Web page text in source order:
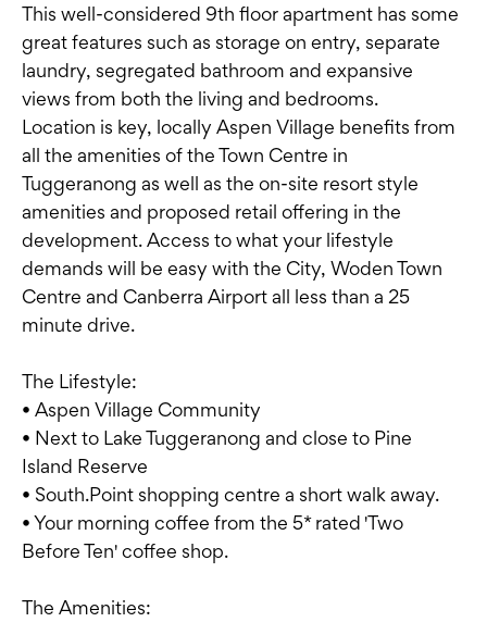
This well-considered 9th floor apartment has some
great features such as storage on entry, separate
laundry, segregated bathroom and expansive
views from both the living and bedrooms.
Location is key, locally Aspen Village benefits from
all the amenities of the Town Centre in
Tuggeranong as well as the on-site resort style
amenities and proposed retail offering in the
development. Access to what your lifestyle
demands will be easy with the City, Woden Town
Centre and Canberra Airport all less than a 25
minute drive.
The Lifestyle:
• Aspen Village Community
• Next to Lake Tuggeranong and close to Pine
Island Reserve
• South.Point shopping centre a short walk away.
• Your morning coffee from the 5* rated 'Two
Before Ten' coffee shop.
The Amenities: